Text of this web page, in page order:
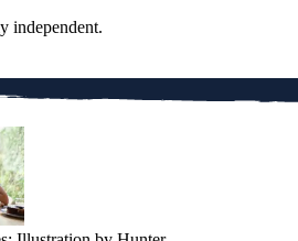
independent.